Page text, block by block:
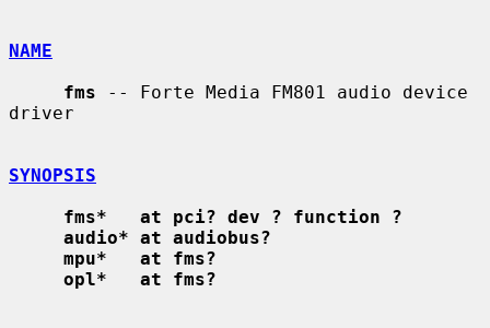
NAME
fms -- Forte Media FM801 audio device
driver
SYNOPSIS
fms*   at pci? dev ? function ?
audio* at audiobus?
mpu*   at fms?
opl*   at fms?